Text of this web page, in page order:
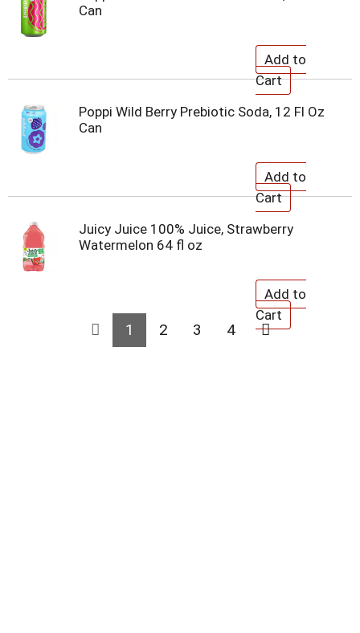
Can
Poppi Wild Berry Prebiotic Soda, 12 Fl Oz
Can
Juicy Juice 100% Juice, Strawberry
Watermelon 64 fl oz
1 2 3 4